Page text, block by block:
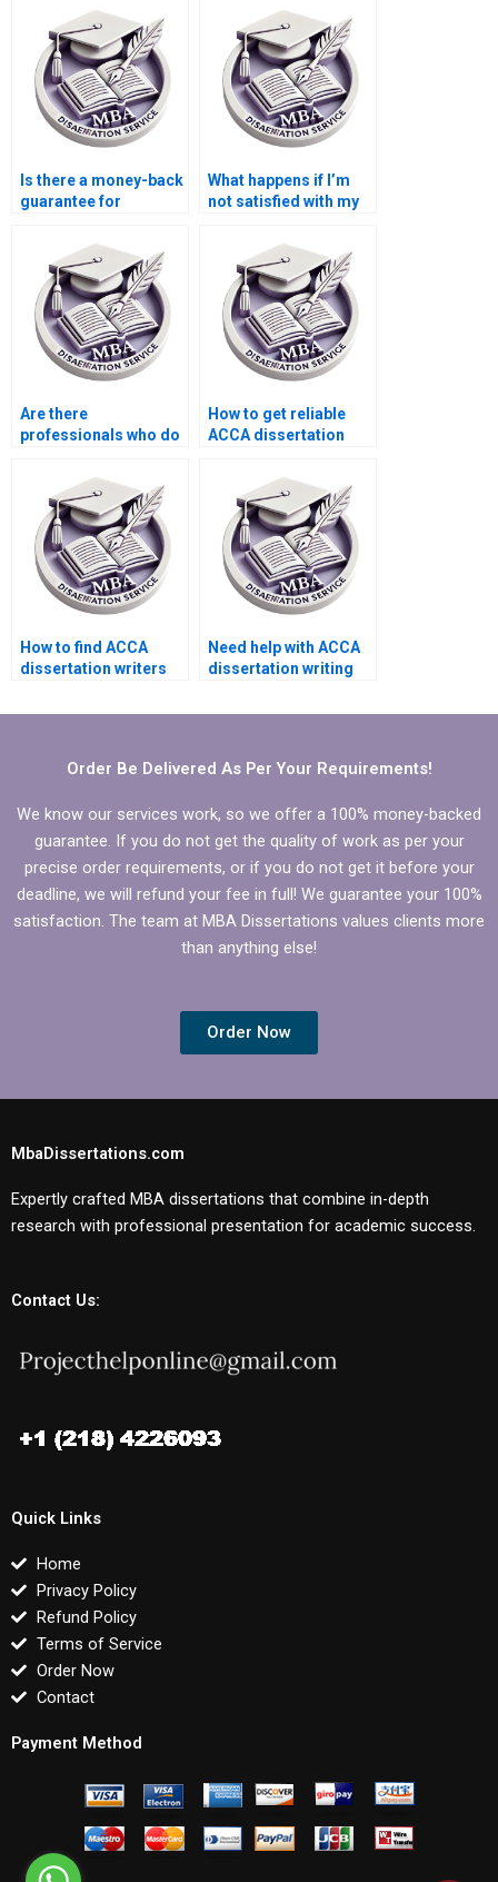
dissertation?
budgeting and
forecasting?
Is there a money-back
guarantee for
writing services?
What happens if I’m
not satisfied with my
Are there
professionals who do
literature review?
How to get reliable
ACCA dissertation
How to find ACCA
dissertation writers
comprehensive
Need help with ACCA
dissertation writing
research objectives.
Order Be Delivered As Per Your Requirements!
We know our services work, so we offer a 100% money-backed
guarantee. If you do not get the quality of work as per your
precise order requirements, or if you do not get it before your
deadline, we will refund your fee in full! We guarantee your 100%
satisfaction. The team at MBA Dissertations values clients more
than anything else!
Order Now
MbaDissertations.com
Expertly crafted MBA dissertations that combine in-depth
research with professional presentation for academic success.
Contact Us:
Quick Links
Home
Privacy Policy
Refund Policy
Terms of Service
Order Now
Contact
Payment Method